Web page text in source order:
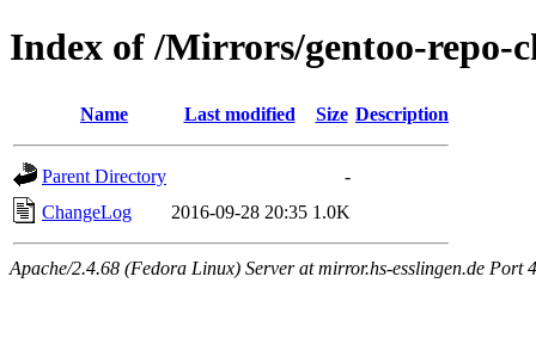
Index of /Mirrors/gentoo-repo-
Name Last modified Size Description
Parent Directory
-
ChangeLog
2016-09-28 20:35 1.0K
Apache/2.4.68 (Fedora Linux) Server at mirror.hs-esslingen.de Port